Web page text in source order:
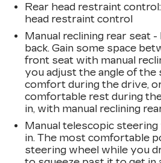
Rear head restraint control
head restraint control
Manual reclining rear seat -
back. Gain some space
front seat with manual
you adjust the angle of the
comfort during the drive,
comfortable rest during
in, with manual reclining
Manual telescopic
in. The most comfortable
steering wheel while you